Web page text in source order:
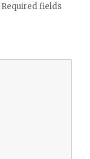
Required fields